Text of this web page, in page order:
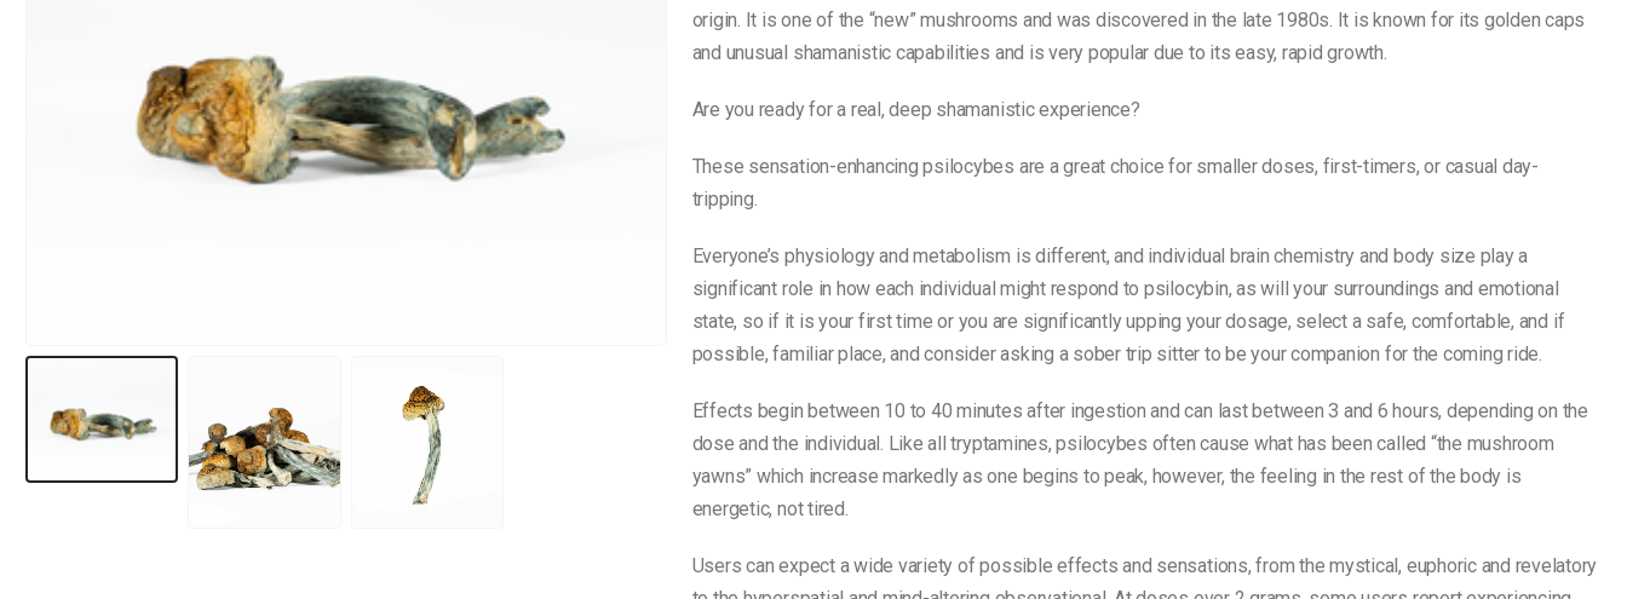
origin. It is one of the “new” mushrooms and was discovered in the late 1980s. It is known for its golden caps
and unusual shamanistic capabilities and is very popular due to its easy, rapid growth.
Are you ready for a real, deep shamanistic experience?
These sensation-enhancing psilocybes are a great choice for smaller doses, first-timers, or casual day-
tripping.
Everyone’s physiology and metabolism is different, and individual brain chemistry and body size play a
significant role in how each individual might respond to psilocybin, as will your surroundings and emotional
state, so if it is your first time or you are significantly upping your dosage, select a safe, comfortable, and if
possible, familiar place, and consider asking a sober trip sitter to be your companion for the coming ride.
Effects begin between 10 to 40 minutes after ingestion and can last between 3 and 6 hours, depending on the
dose and the individual. Like all tryptamines, psilocybes often cause what has been called “the mushroom
yawns” which increase markedly as one begins to peak, however, the feeling in the rest of the body is
energetic, not tired.
Users can expect a wide variety of possible effects and sensations, from the mystical, euphoric and revelatory